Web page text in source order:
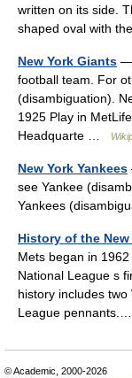
written on its side.
shaped oval with
New York Giants —
football team. For
(disambiguation).
1925 Play in
Headquarte …
New York Yankees
see Yankee
Yankees
History of the New
Mets began in
National League s
history includes
League
© Academic, 2000-2026